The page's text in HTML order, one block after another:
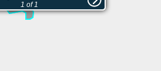
1 of 1